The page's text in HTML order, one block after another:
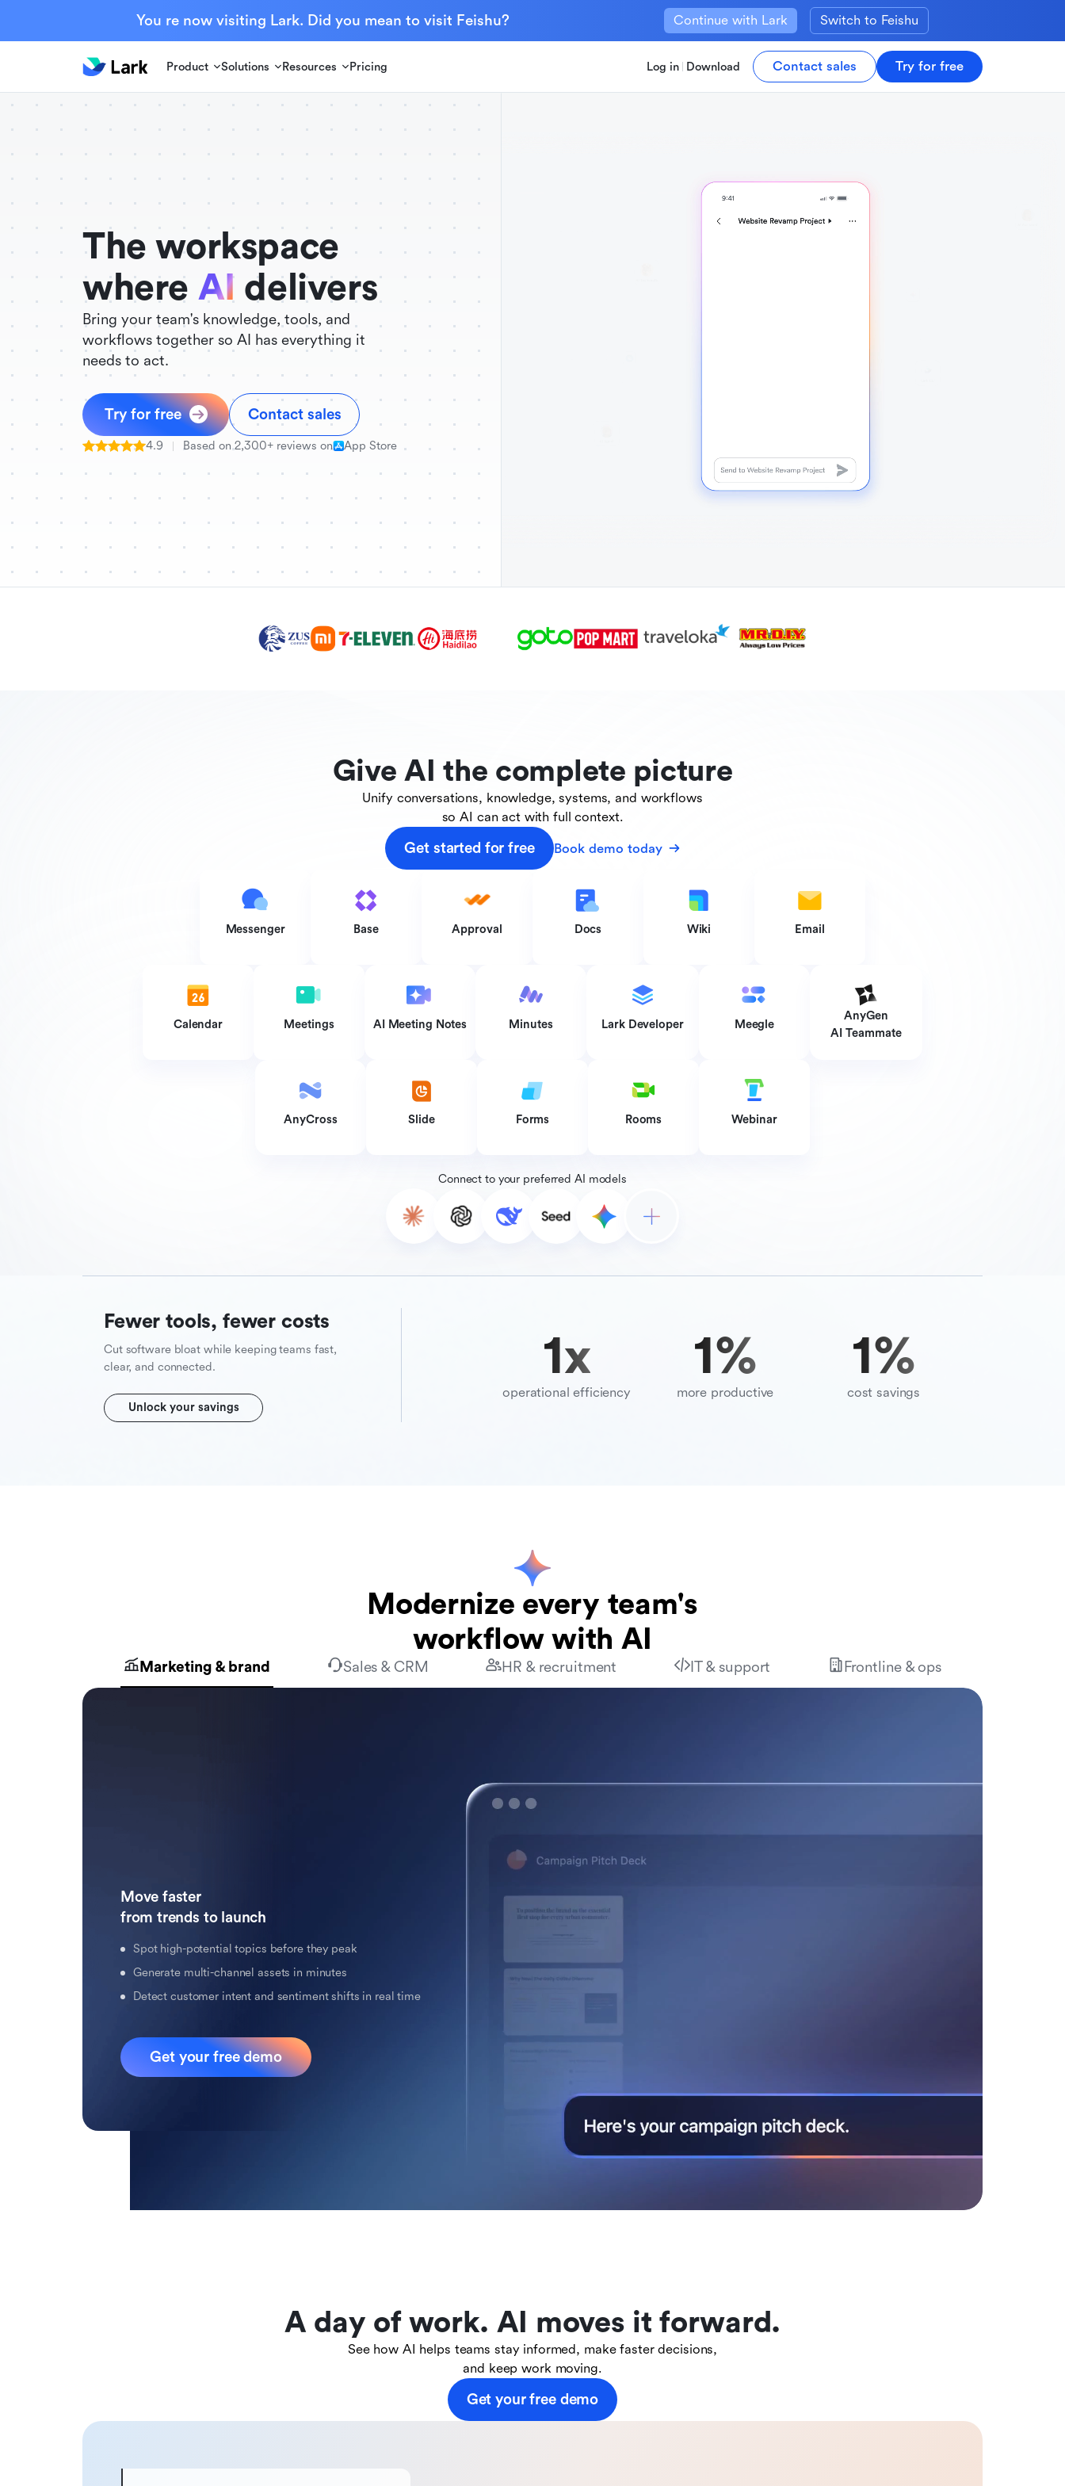
You re now visiting Lark. Did you mean to visit Feishu? Continue with Lark Switch to Feishu
Product Solutions Resources Pricing Log in Download Contact sales Try for free
The workspace
where AI delivers
Bring your team's knowledge, tools, and
workflows together so AI has everything it
needs to act.
Try for free Contact sales
4.9 Based on 2,300+ reviews on App Store
Give AI the complete picture
Unify conversations, knowledge, systems, and workflows
so AI can act with full context.
Get started for free Book demo today
Messenger Base Approval Docs Wiki Email
Calendar Meetings AI Meeting Notes Minutes Lark Developer Meegle
AnyGen
AI Teammate
AnyCross Slide Forms Rooms Webinar
Connect to your preferred AI models
Fewer tools, fewer costs
Cut software bloat while keeping teams fast,
clear, and connected.
Unlock your savings
10x
operational efficiency
39%
more productive
70%
cost savings
Move faster
from trends to launch
Spot high-potential topics before they peak
Generate multi-channel assets in minutes
Detect customer intent and sentiment shifts in real time
Get your free demo
Modernize every team's
workflow with AI
Marketing & brand Sales & CRM HR & recruitment IT & support Frontline & ops
A day of work. AI moves it forward.
See how AI helps teams stay informed, make faster decisions,
and keep work moving.
Get your free demo